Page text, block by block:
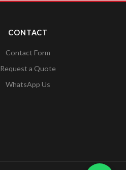
CONTACT
Contact Form
Request a Quote
WhatsApp Us